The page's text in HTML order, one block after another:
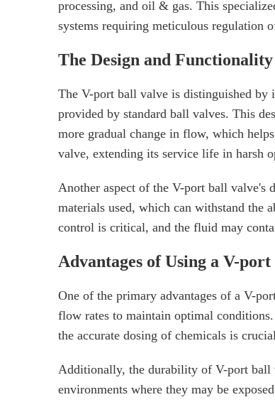
processing, and oil & gas. This
systems requiring meticulous regulation
The Design and
The V-port ball valve is distinguished by
provided by standard ball valves. This
more gradual change in flow, which
valve, extending its service life in harsh
Another aspect of the V-port ball valve's
materials used, which can withstand the
control is critical, and the fluid may
Advantages of Using a V-
One of the primary advantages of a V-
flow rates to maintain optimal
the accurate dosing of chemicals is
Additionally, the durability of V-port ball
environments where they may be